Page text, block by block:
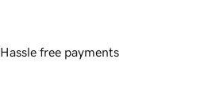
Hassle free payments